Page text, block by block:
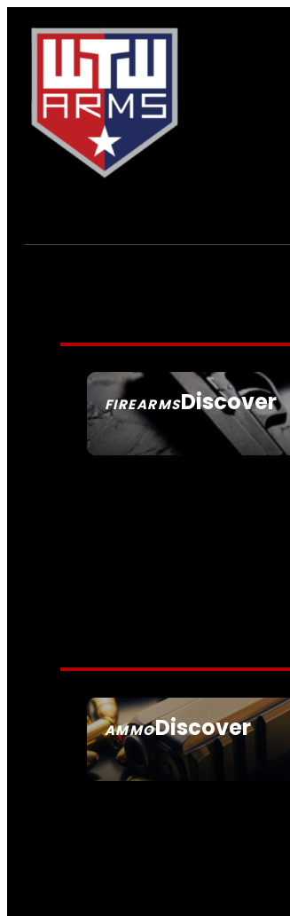
FIREARMSDiscover
SEE ALL FIREARMS
AMMODiscover
SEE ALL AMMO